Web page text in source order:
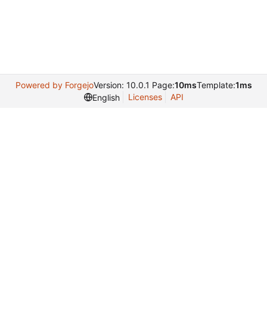
Powered by ForgejoVersion: 10.0.1 Page:10msTemplate:1ms
English
Licenses API